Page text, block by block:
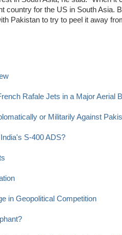
country for the US in South Asia.
Pakistan to try to peel it away
Rafale Jets in a Major Aerial
or Militarily Against
S-400 ADS?
in Geopolitical Competition